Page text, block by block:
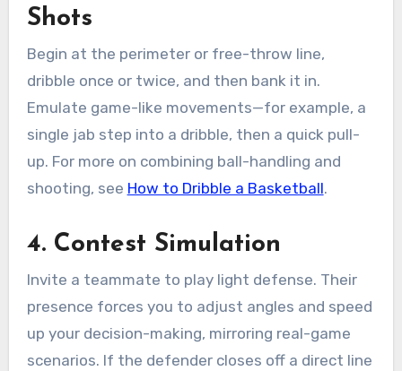
Shots
Begin at the perimeter or free-throw line,
dribble once or twice, and then bank it in.
Emulate game-like movements—for example, a
single jab step into a dribble, then a quick pull-
up. For more on combining ball-handling and
shooting, see How to Dribble a Basketball.
4. Contest Simulation
Invite a teammate to play light defense. Their
presence forces you to adjust angles and speed
up your decision-making, mirroring real-game
scenarios. If the defender closes off a direct line